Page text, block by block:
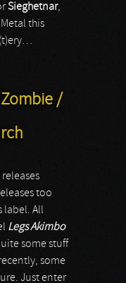
Sieghetnar,
this
/
too
label. All
Legs Akimbo
some stuff
some
Just enter